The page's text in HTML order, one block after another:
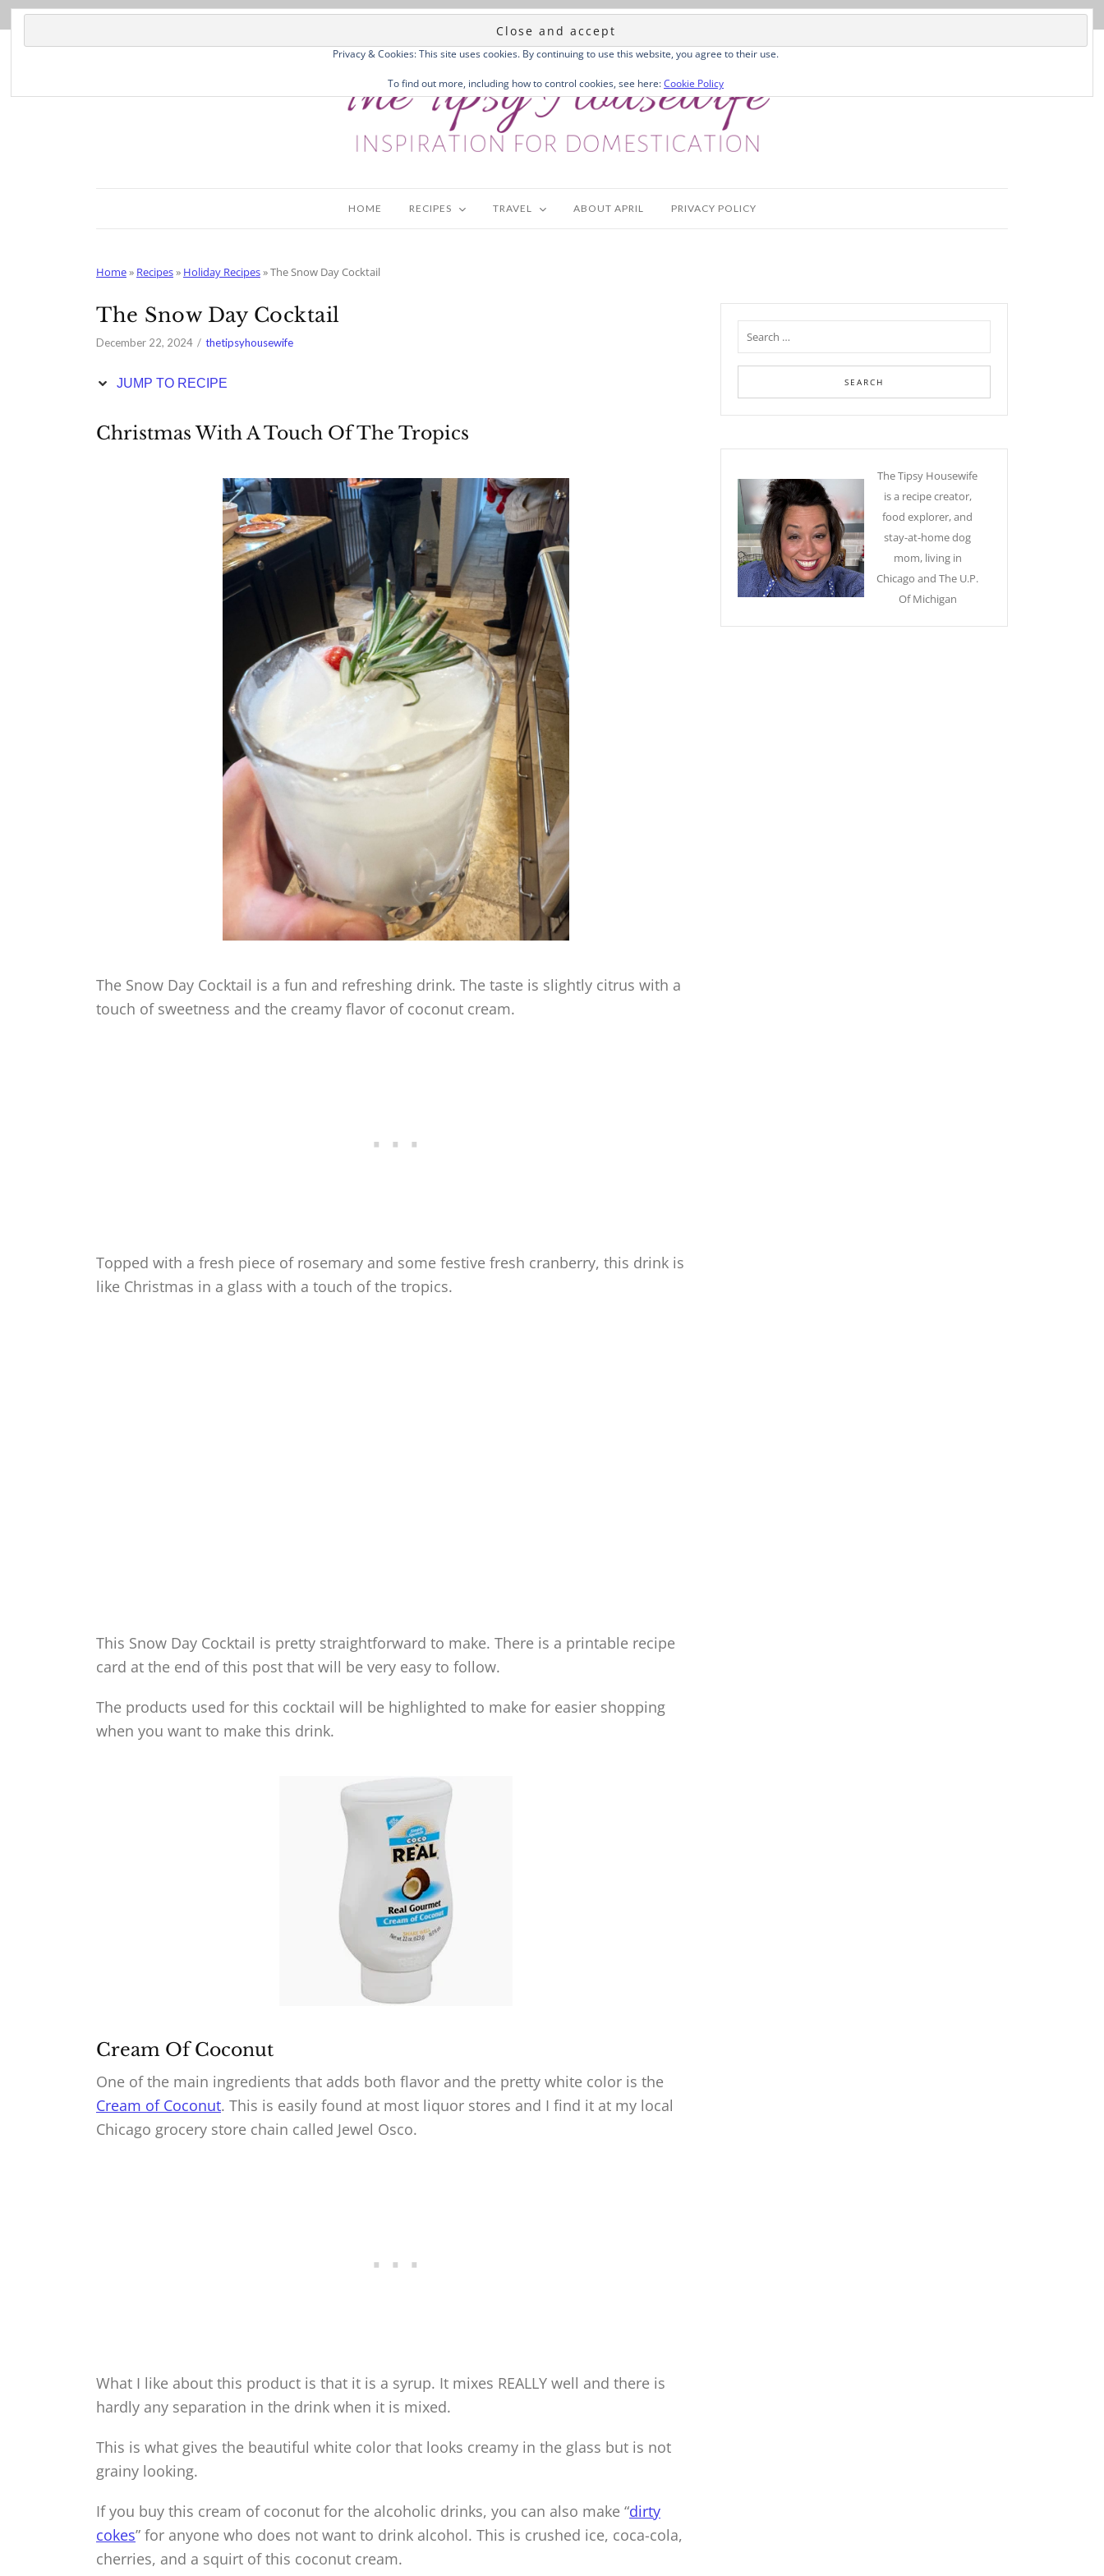
Skip
HOME RECIPES TRAVEL ABOUT APRIL PRIVACY POLICY
Home» Recipes» Holiday Recipes»The Snow Day Cocktail
The Snow Day Cocktail
December 22, 2024 thetipsyhousewife
JUMP TO RECIPE
Christmas With A Touch Of The Tropics
The Snow Day Cocktail is a fun and refreshing drink. The taste is slightly citrus with a
touch of sweetness and the creamy flavor of coconut cream.
Topped with a fresh piece of rosemary and some festive fresh cranberry, this drink is
like Christmas in a glass with a touch of the tropics.
This Snow Day Cocktail is pretty straightforward to make. There is a printable recipe
card at the end of this post that will be very easy to follow.
The products used for this cocktail will be highlighted to make for easier shopping
when you want to make this drink.
Cream Of Coconut
One of the main ingredients that adds both flavor and the pretty white color is the
Cream of Coconut. This is easily found at most liquor stores and I find it at my local
Chicago grocery store chain called Jewel Osco.
What I like about this product is that it is a syrup. It mixes REALLY well and there is
hardly any separation in the drink when it is mixed.
This is what gives the beautiful white color that looks creamy in the glass but is not
grainy looking.
If you buy this cream of coconut for the alcoholic drinks, you can also make “dirty
cokes” for anyone who does not want to drink alcohol. This is crushed ice, coca-cola,
cherries, and a squirt of this coconut cream.
The Tipsy Housewife
is a recipe creator,
food explorer, and
stay-at-home dog
mom, living in
Chicago and The U.P.
Of Michigan
Privacy & Cookies: This site uses cookies. By continuing to use this website, you agree to their use.
To find out more, including how to control cookies, see here:Cookie Policy